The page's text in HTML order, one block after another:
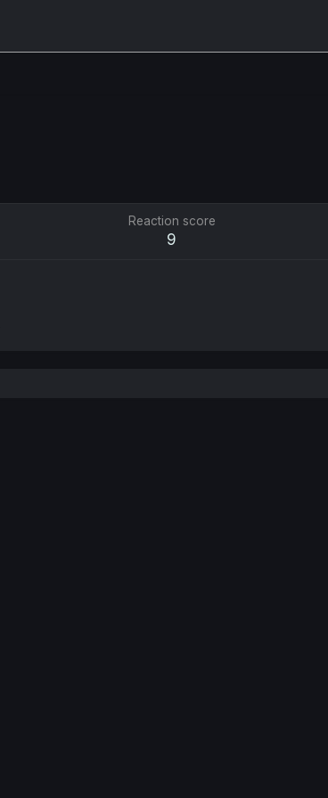
Reaction score
9